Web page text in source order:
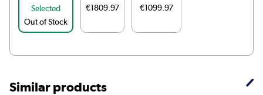
Selected
Out of Stock
€1809.97 €1099.97
Similar products